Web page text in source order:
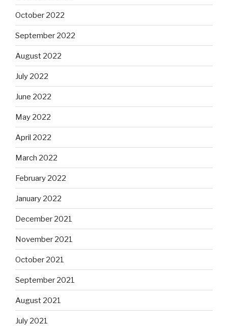
October 2022
September 2022
August 2022
July 2022
June 2022
May 2022
April 2022
March 2022
February 2022
January 2022
December 2021
November 2021
October 2021
September 2021
August 2021
July 2021